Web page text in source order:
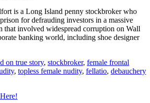
is a Long Island penny stockbroker who
for defrauding investors in a massive
that involved widespread corruption on Wall
banking world, including shoe designer
on true story, stockbroker, female frontal
, topless female nudity, fellatio, debauchery